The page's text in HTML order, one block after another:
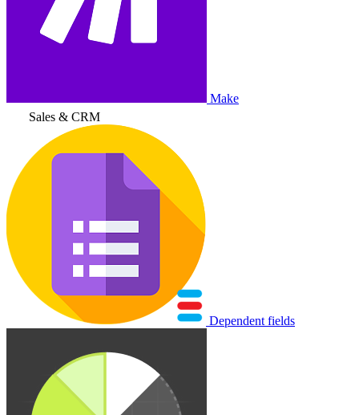
Make
Sales & CRM
Dependent fields